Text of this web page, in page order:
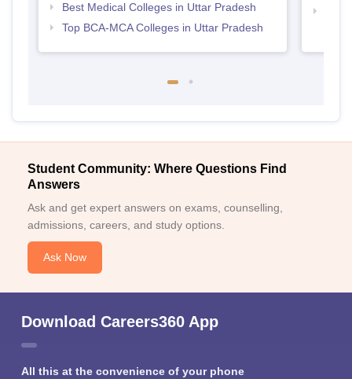
Best Medical Colleges in Uttar Pradesh
Top BCA-MCA Colleges in Uttar Pradesh
Student Community: Where Questions Find
Answers
Ask and get expert answers on exams, counselling,
admissions, careers, and study options.
Ask Now
Download Careers360 App
All this at the convenience of your phone